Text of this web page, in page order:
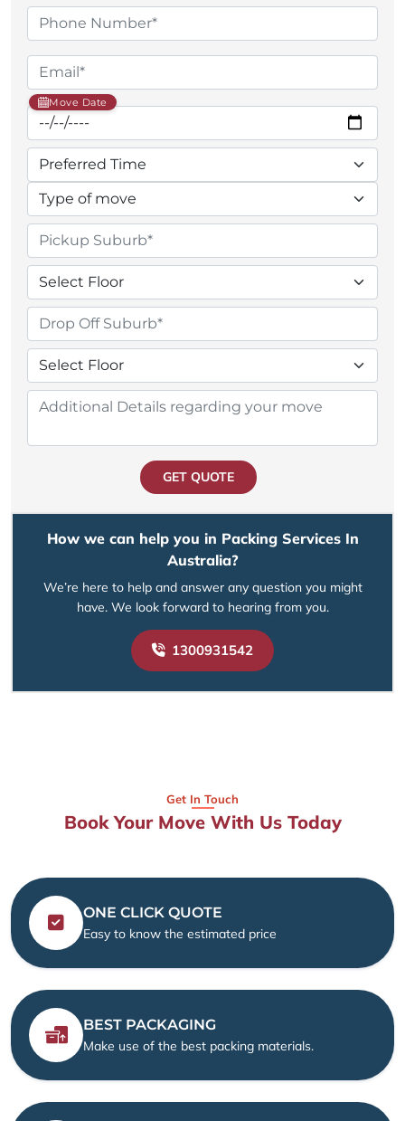
Move Date
GET QUOTE
How we can help you in Packing Services In
Australia?
We’re here to help and answer any question you might
have. We look forward to hearing from you.
1300931542
Get In Touch
Book Your Move With Us Today
ONE CLICK QUOTE
Easy to know the estimated price
BEST PACKAGING
Make use of the best packing materials.